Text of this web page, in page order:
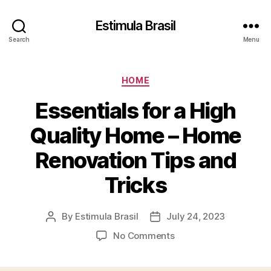
Search
Estimula Brasil
Menu
Categories
HOME
Essentials for a High
Quality Home – Home
Renovation Tips and
Tricks
Post
By Estimula Brasil
PostJuly 24, 2023
No Commentson